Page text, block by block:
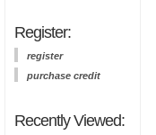
Register:
register
purchase credit
Recently Viewed: